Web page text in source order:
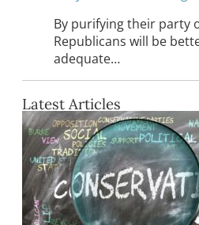
By purifying their party
Republicans will be
adequate…
Latest Articles